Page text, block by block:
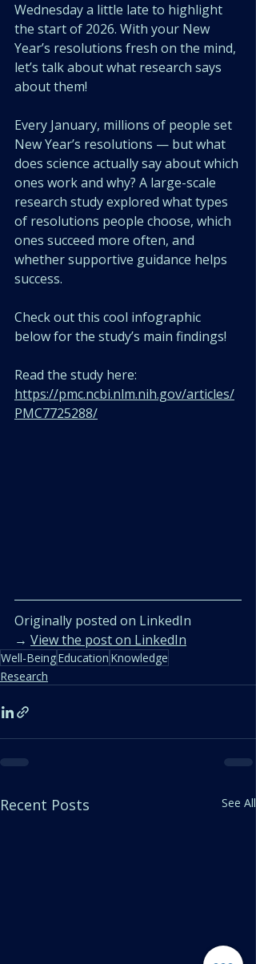
Wednesday a little late to highlight
the start of 2026. With your New
Year’s resolutions fresh on the mind,
let’s talk about what research says
about them!
Every January, millions of people set
New Year’s resolutions — but what
does science actually say about which
ones work and why? A large-scale
research study explored what types
of resolutions people choose, which
ones succeed more often, and
whether supportive guidance helps
success.
Check out this cool infographic
below for the study’s main findings!
Read the study here:
https://pmc.ncbi.nlm.nih.gov/articles/
PMC7725288/
Originally posted on LinkedIn
→ View the post on LinkedIn
Well-BeingEducation Knowledge
Research
Recent Posts See All